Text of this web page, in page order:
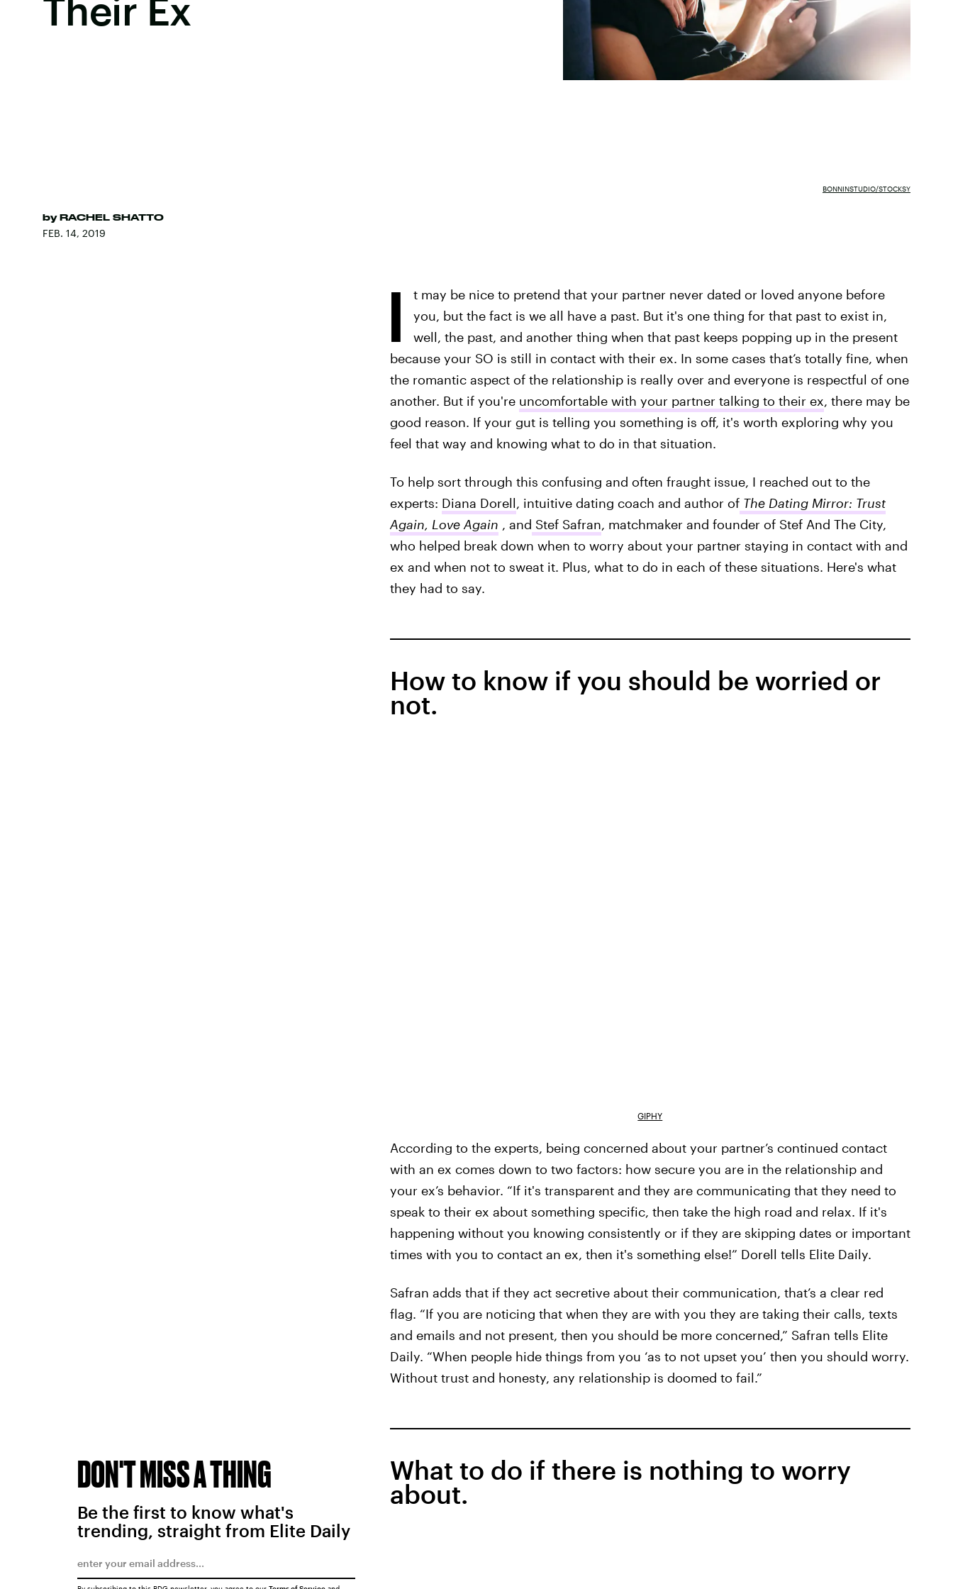
Their Ex
by RACHEL SHATTO
FEB. 14, 2019
BONNINSTUDIO/STOCKSY
I
t may be nice to pretend that your partner never dated or loved anyone before
you, but the fact is we all have a past. But it's one thing for that past to exist in,
well, the past, and another thing when that past keeps popping up in the present
because your SO is still in contact with their ex. In some cases that’s totally fine, when
the romantic aspect of the relationship is really over and everyone is respectful of one
another. But if you're uncomfortable with your partner talking to their ex, there may be
good reason. If your gut is telling you something is off, it's worth exploring why you
feel that way and knowing what to do in that situation.
To help sort through this confusing and often fraught issue, I reached out to the
experts: Diana Dorell, intuitive dating coach and author ofThe Dating Mirror: Trust
Again, Love Again , and Stef Safran, matchmaker and founder of Stef And The City,
who helped break down when to worry about your partner staying in contact with and
ex and when not to sweat it. Plus, what to do in each of these situations. Here's what
they had to say.
How to know if you should be worried or
not.
GIPHY
According to the experts, being concerned about your partner’s continued contact
with an ex comes down to two factors: how secure you are in the relationship and
your ex’s behavior. “If it's transparent and they are communicating that they need to
speak to their ex about something specific, then take the high road and relax. If it's
happening without you knowing consistently or if they are skipping dates or important
times with you to contact an ex, then it's something else!” Dorell tells Elite Daily.
Safran adds that if they act secretive about their communication, that’s a clear red
flag. “If you are noticing that when they are with you they are taking their calls, texts
and emails and not present, then you should be more concerned,” Safran tells Elite
Daily. “When people hide things from you ‘as to not upset you’ then you should worry.
Without trust and honesty, any relationship is doomed to fail.”
What to do if there is nothing to worry
about.
DON'T MISS A THING
Be the first to know what's
trending, straight from Elite Daily